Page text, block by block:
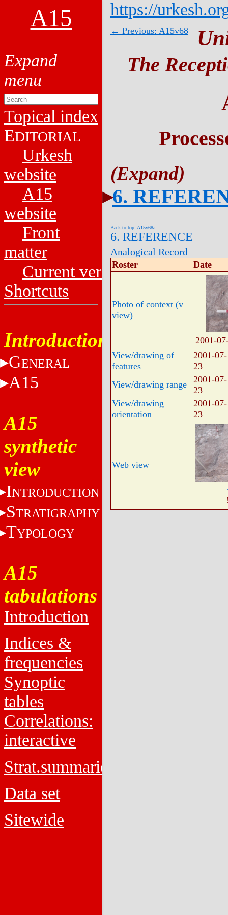
A15
Topical index
EDITORIAL
Urkesh
website
A15
website
Front
matter
Current versions
Shortcuts
Introduction
GENERAL
A15
A15
synthetic
view
INTRODUCTION
STRATIGRAPHY
TYPOLOGY
A15
tabulations
Introduction
Indices &
frequencies
Synoptic
tables
Correlations:
interactive
Strat.summaries
Data set
Sitewide
https://
← Previous: A15v68
The
6.
Back to top: A15v68a
6. REFERENCE
Analogical Record
Roster Date
Photo of context (v
view)
2001-
View/drawing of
features
2001-07-
23
View/drawing range
2001-07-
23
View/drawing
orientation
2001-07-
23
Web view